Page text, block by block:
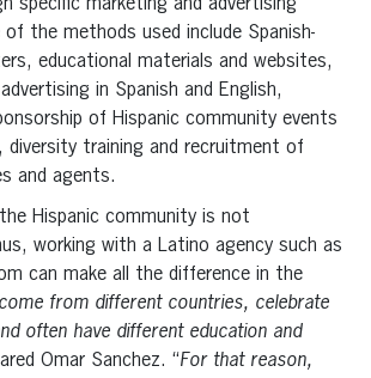
specific marketing and advertising
the methods used include Spanish-
educational materials and websites,
in Spanish and English,
of Hispanic community events
diversity training and recruitment of
and agents.
Hispanic community is not
working with a Latino agency such as
can make all the difference in the
from different countries, celebrate
often have different education and
Omar Sanchez. “For that reason,